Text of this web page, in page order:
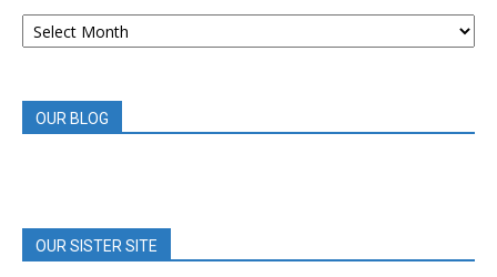
ARCHIVED
BOOK
OUR BLOG
OUR SISTER SITE